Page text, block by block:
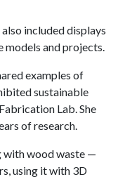
included displays
models and projects.
examples of
sustainable
Lab. She
of research.
with wood waste —
using it with 3D